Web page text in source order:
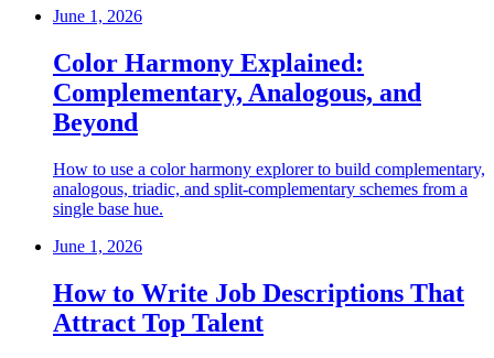
June 1, 2026
Color Harmony Explained:
Complementary, Analogous, and
Beyond
How to use a color harmony explorer to build complementary,
analogous, triadic, and split-complementary schemes from a
single base hue.
June 1, 2026
How to Write Job Descriptions That
Attract Top Talent